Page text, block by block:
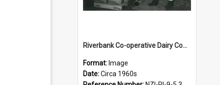
Riverbank Co-operative Dairy Company. Limited. Cheese-making, circa 1960s
Format: Image
Date:Circa 1960s